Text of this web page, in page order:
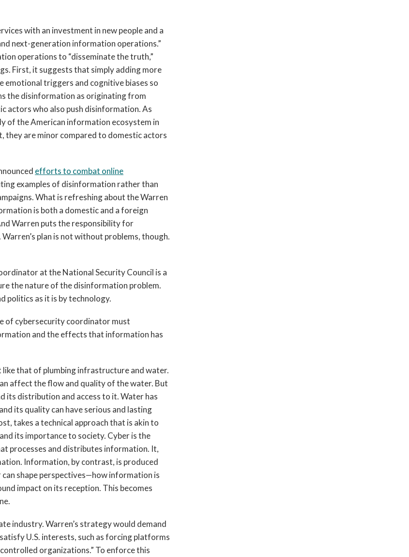
with an investment in new people and a
next-generation information operations.”
operations to “disseminate the truth,”
First, it suggests that simply adding more
triggers and cognitive biases so
the disinformation as originating from
actors who also push disinformation. As
of the American information ecosystem in
they are minor compared to domestic actors
efforts to combat online
examples of disinformation rather than
What is refreshing about the Warren
is both a domestic and a foreign
Warren puts the responsibility for
plan is not without problems, though.
at the National Security Council is a
the nature of the disinformation problem.
politics as it is by technology.
of cybersecurity coordinator must
and the effects that information has
that of plumbing infrastructure and water.
affect the flow and quality of the water. But
its distribution and access to it. Water has
its quality can have serious and lasting
takes a technical approach that is akin to
its importance to society. Cyber is the
processes and distributes information. It,
Information, by contrast, is produced
shape perspectives—how information is
impact on its reception. This becomes
industry. Warren’s strategy would demand
U.S. interests, such as forcing platforms
organizations.” To enforce this